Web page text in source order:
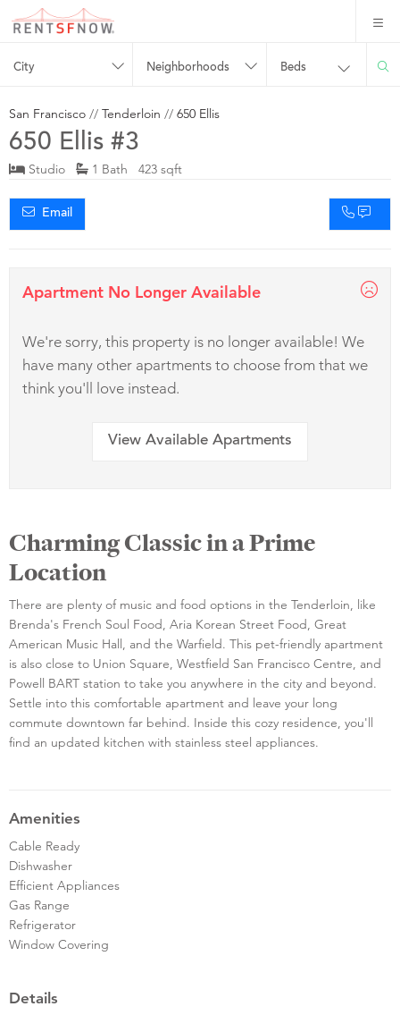
City Neighborhoods Beds
San Francisco // Tenderloin // 650 Ellis
650 Ellis #3
Studio 1 Bath 423 sqft
Email
Apartment No Longer Available
We're sorry, this property is no longer available! We
have many other apartments to choose from that we
think you'll love instead.
View Available Apartments
Charming Classic in a Prime
Location
There are plenty of music and food options in the Tenderloin, like
Brenda's French Soul Food, Aria Korean Street Food, Great
American Music Hall, and the Warfield. This pet-friendly apartment
is also close to Union Square, Westfield San Francisco Centre, and
Powell BART station to take you anywhere in the city and beyond.
Settle into this comfortable apartment and leave your long
commute downtown far behind. Inside this cozy residence, you'll
find an updated kitchen with stainless steel appliances.
Amenities
Cable Ready
Dishwasher
Efficient Appliances
Gas Range
Refrigerator
Window Covering
Details